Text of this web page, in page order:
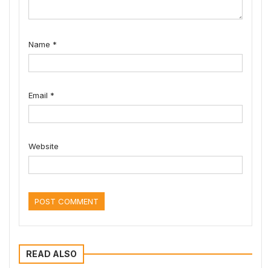
Name *
Email *
Website
READ ALSO